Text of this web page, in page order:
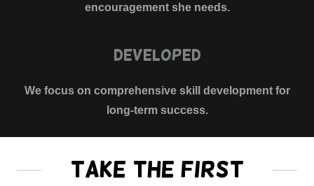
encouragement she needs.
Developed
We focus on comprehensive skill development for
long-term success.
Take the First